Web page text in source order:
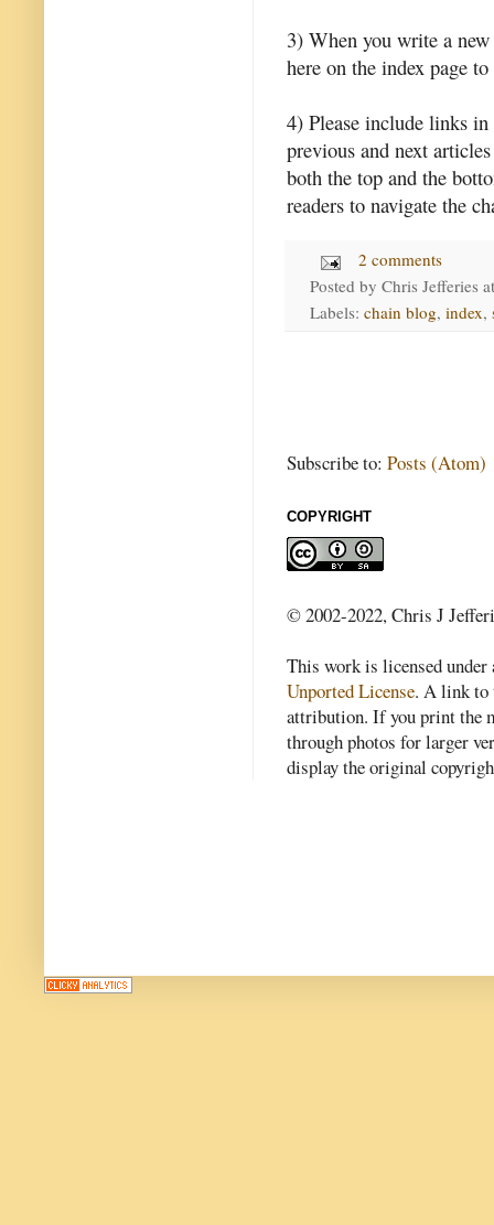
3) When you write a
here on the index page
4) Please include links
previous and next
both the top and the
readers to navigate the
2 comments
Posted by Chris Jefferies
Labels: chain blog, index,
Subscribe to: Posts (Atom)
COPYRIGHT
© 2002-2022, Chris J
This work is licensed
Unported License. A link to
attribution. If you print the
through photos for larger
display the original